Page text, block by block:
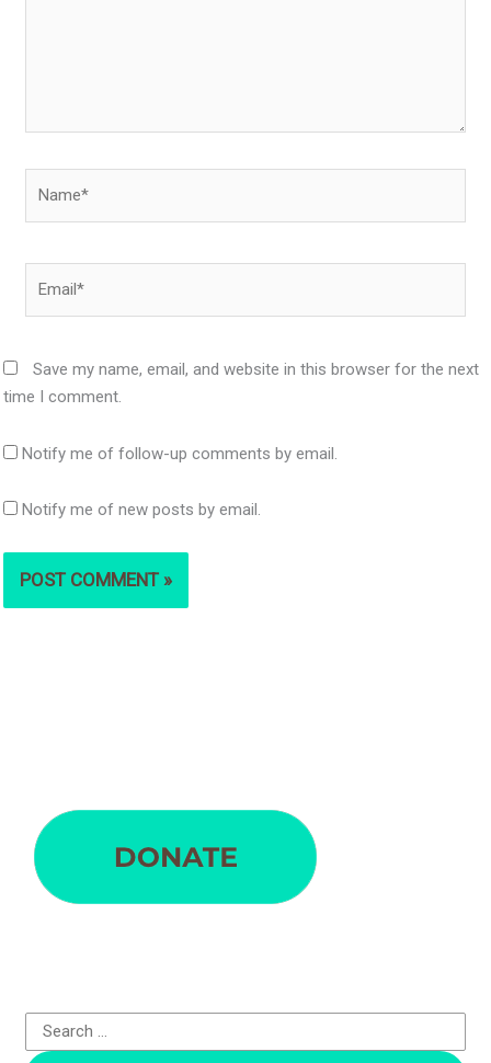
Save my name, email, and website in this browser for the next
time I comment.
Notify me of follow-up comments by email.
Notify me of new posts by email.
o
r